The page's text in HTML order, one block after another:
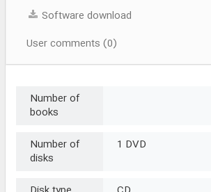
Software download
User comments (0)
Number of
books
Number of
disks
1 DVD